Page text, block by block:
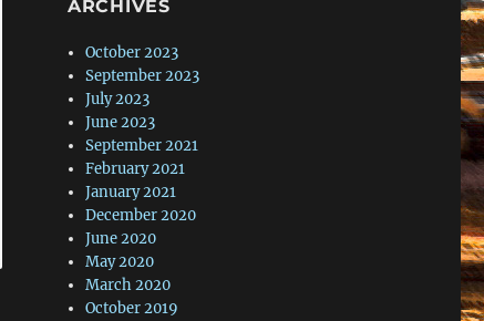
ARCHIVES
October 2023
September 2023
July 2023
June 2023
September 2021
February 2021
January 2021
December 2020
June 2020
May 2020
March 2020
October 2019